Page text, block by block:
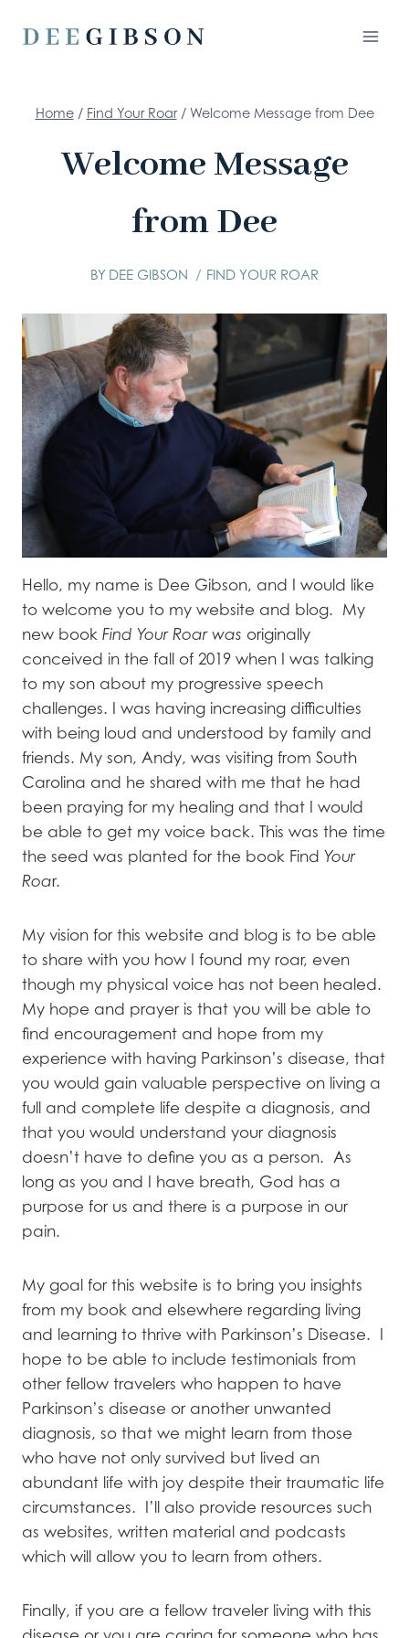
Home / Find Your Roar / Welcome Message from Dee
Welcome Message
from Dee
BY DEE GIBSON FIND YOUR ROAR
Hello, my name is Dee Gibson, and I would like
to welcome you to my website and blog. My
new book Find Your Roar was originally
conceived in the fall of 2019 when I was talking
to my son about my progressive speech
challenges. I was having increasing difficulties
with being loud and understood by family and
friends. My son, Andy, was visiting from South
Carolina and he shared with me that he had
been praying for my healing and that I would
be able to get my voice back. This was the time
the seed was planted for the book Find Your
Roar.
My vision for this website and blog is to be able
to share with you how I found my roar, even
though my physical voice has not been healed.
My hope and prayer is that you will be able to
find encouragement and hope from my
experience with having Parkinson’s disease, that
you would gain valuable perspective on living a
full and complete life despite a diagnosis, and
that you would understand your diagnosis
doesn’t have to define you as a person. As
long as you and I have breath, God has a
purpose for us and there is a purpose in our
pain.
My goal for this website is to bring you insights
from my book and elsewhere regarding living
and learning to thrive with Parkinson’s Disease. I
hope to be able to include testimonials from
other fellow travelers who happen to have
Parkinson’s disease or another unwanted
diagnosis, so that we might learn from those
who have not only survived but lived an
abundant life with joy despite their traumatic life
circumstances. I’ll also provide resources such
as websites, written material and podcasts
which will allow you to learn from others.
Finally, if you are a fellow traveler living with this